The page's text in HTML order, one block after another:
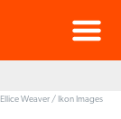
Menu
Ellice Weaver / Ikon Images